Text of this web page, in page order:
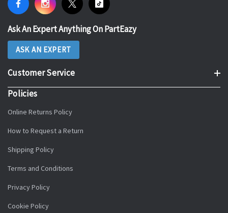
Ask An Expert Anything On PartEazy
ASK AN EXPERT
Customer Service
Policies
Online Returns Policy
How to Request a Return
Shipping Policy
Terms and Conditions
Privacy Policy
Cookie Policy